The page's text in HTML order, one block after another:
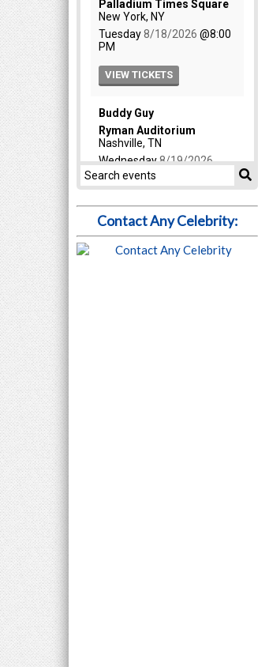
Contact Any Celebrity: